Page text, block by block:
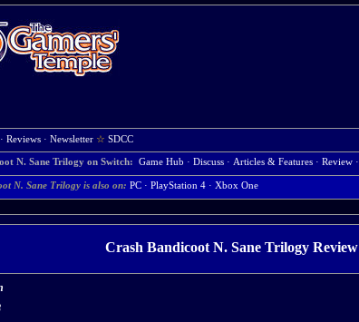
· Reviews · Newsletter ☆ SDCC
N. Sane Trilogy on Switch: Game Hub · Discuss · Articles & Features · Review ·
N. Sane Trilogy is also on: PC · PlayStation 4 · Xbox One
Crash Bandicoot N. Sane TrilogyReview